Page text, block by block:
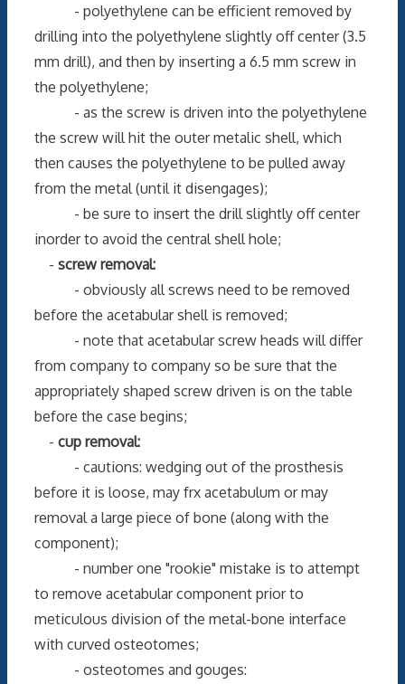
- polyethylene can be efficient removed by
drilling into the polyethylene slightly off center (3.5
mm drill), and then by inserting a 6.5 mm screw in
the polyethylene;
- as the screw is driven into the polyethylene
the screw will hit the outer metalic shell, which
then causes the polyethylene to be pulled away
from the metal (until it disengages);
- be sure to insert the drill slightly off center
inorder to avoid the central shell hole;
- screw removal:
- obviously all screws need to be removed
before the acetabular shell is removed;
- note that acetabular screw heads will differ
from company to company so be sure that the
appropriately shaped screw driven is on the table
before the case begins;
- cup removal:
- cautions: wedging out of the prosthesis
before it is loose, may frx acetabulum or may
removal a large piece of bone (along with the
component);
- number one "rookie" mistake is to attempt
to remove acetabular component prior to
meticulous division of the metal-bone interface
with curved osteotomes;
- osteotomes and gouges: